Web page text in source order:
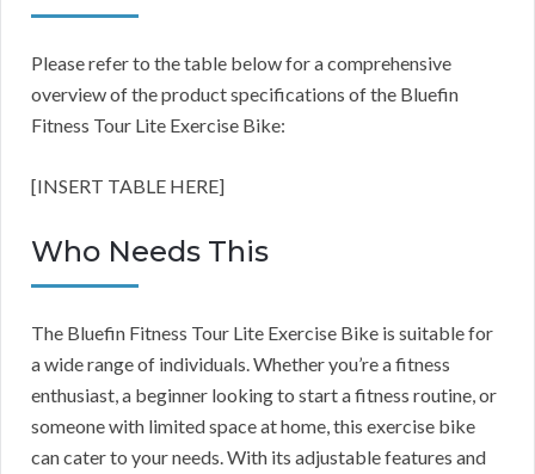
Please refer to the table below for a comprehensive
overview of the product specifications of the Bluefin
Fitness Tour Lite Exercise Bike:
[INSERT TABLE HERE]
Who Needs This
The Bluefin Fitness Tour Lite Exercise Bike is suitable for
a wide range of individuals. Whether you’re a fitness
enthusiast, a beginner looking to start a fitness routine, or
someone with limited space at home, this exercise bike
can cater to your needs. With its adjustable features and